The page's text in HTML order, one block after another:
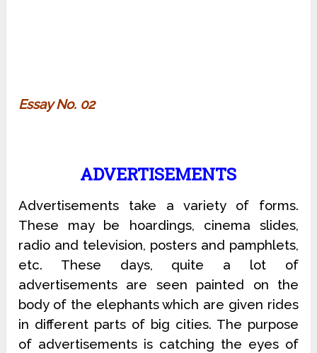
Essay No. 02
ADVERTISEMENTS
Advertisements take a variety of forms.
These may be hoardings, cinema slides,
radio and television, posters and pamphlets,
etc. These days, quite a lot of
advertisements are seen painted on the
body of the elephants which are given rides
in different parts of big cities. The purpose
of advertisements is catching the eyes of